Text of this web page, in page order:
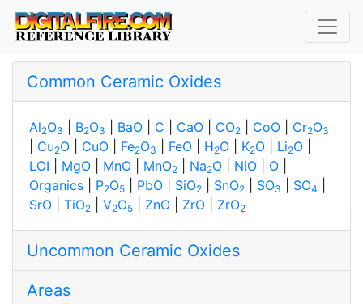
Common Ceramic Oxides
Al2O3 B2O3 BaO C CaO CO2 CoO Cr2O3
Cu2O CuO Fe2O3 FeO H2O K2O Li2O
LOI
MgO MnO MnO2 Na2O NiO O
Organics
P2O5 PbO SiO2 SnO2 SO3 SO4
SrO
TiO2 V2O5 ZnO ZrO ZrO2
Uncommon Ceramic Oxides
Areas